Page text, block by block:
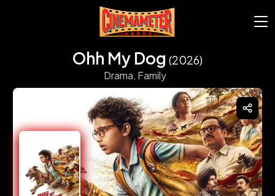
Ohh My Dog (2026)
Drama, Family